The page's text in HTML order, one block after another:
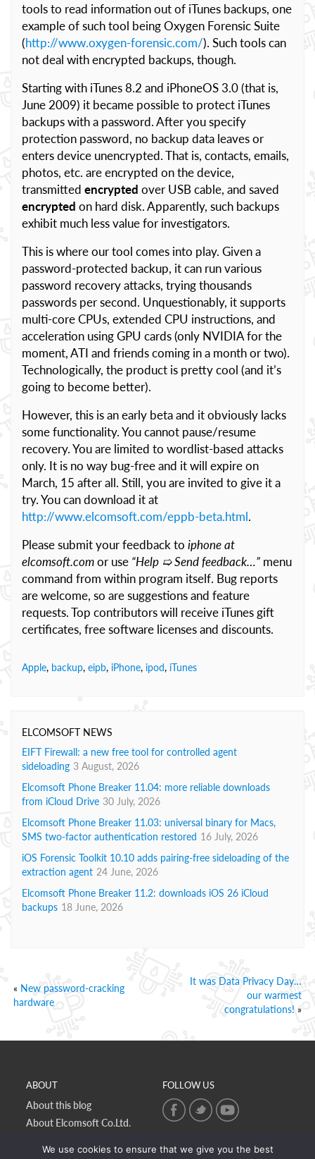
tools to read information out of iTunes backups, one
example of such tool being Oxygen Forensic Suite
(http://www.oxygen-forensic.com/). Such tools can
not deal with encrypted backups, though.
Starting with iTunes 8.2 and iPhoneOS 3.0 (that is,
June 2009) it became possible to protect iTunes
backups with a password. After you specify
protection password, no backup data leaves or
enters device unencrypted. That is, contacts, emails,
photos, etc. are encrypted on the device,
transmitted encrypted over USB cable, and saved
encrypted on hard disk. Apparently, such backups
exhibit much less value for investigators.
This is where our tool comes into play. Given a
password-protected backup, it can run various
password recovery attacks, trying thousands
passwords per second. Unquestionably, it supports
multi-core CPUs, extended CPU instructions, and
acceleration using GPU cards (only NVIDIA for the
moment, ATI and friends coming in a month or two).
Technologically, the product is pretty cool (and it’s
going to become better).
However, this is an early beta and it obviously lacks
some functionality. You cannot pause/resume
recovery. You are limited to wordlist-based attacks
only. It is no way bug-free and it will expire on
March, 15 after all. Still, you are invited to give it a
try. You can download it at
http://www.elcomsoft.com/eppb-beta.html.
Please submit your feedback to iphone at
elcomsoft.comor use “Help ➯ Send feedback…” menu
command from within program itself. Bug reports
are welcome, so are suggestions and feature
requests. Top contributors will receive iTunes gift
certificates, free software licenses and discounts.
Apple, backup, eipb, iPhone, ipod, iTunes
ELCOMSOFT NEWS
EIFT Firewall: a new free tool for controlled agent
sideloading 3 August, 2026
Elcomsoft Phone Breaker 11.04: more reliable downloads
from iCloud Drive 30 July, 2026
Elcomsoft Phone Breaker 11.03: universal binary for Macs,
SMS two-factor authentication restored 16 July, 2026
iOS Forensic Toolkit 10.10 adds pairing-free sideloading of the
extraction agent 24 June, 2026
Elcomsoft Phone Breaker 11.2: downloads iOS 26 iCloud
backups 18 June, 2026
« New password-cracking
hardware
It was Data Privacy Day…
our warmest
congratulations! »
ABOUT
About this blog
About Elcomsoft Co.Ltd.
FOLLOW US
We use cookies to ensure that we give you the best